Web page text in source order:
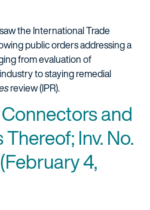
the International Trade
public orders addressing a
from evaluation of
to staying remedial
review (IPR).
and
Inv. No.
4,